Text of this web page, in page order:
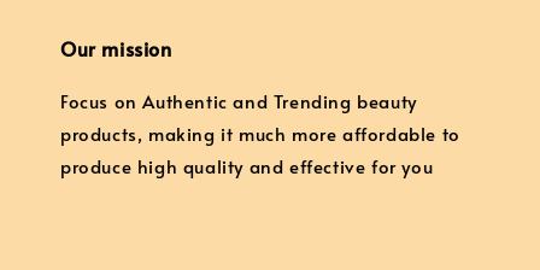
Our mission
Focus on Authentic and Trending beauty
products, making it much more affordable to
produce high quality and effective for you